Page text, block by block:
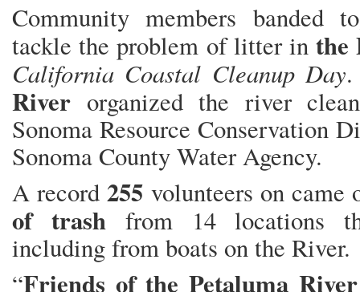
Community members banded
tackle the problem of litter inthe
California Coastal Cleanup Day
River organized the river
Sonoma Resource Conservation
Sonoma County Water Agency.
A record255 volunteers on came
of trashfrom 14 locations
including from boats on the River.
“Friends of the Petaluma